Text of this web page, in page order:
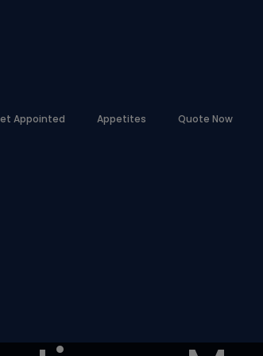
Appointed Appetites Quote Now